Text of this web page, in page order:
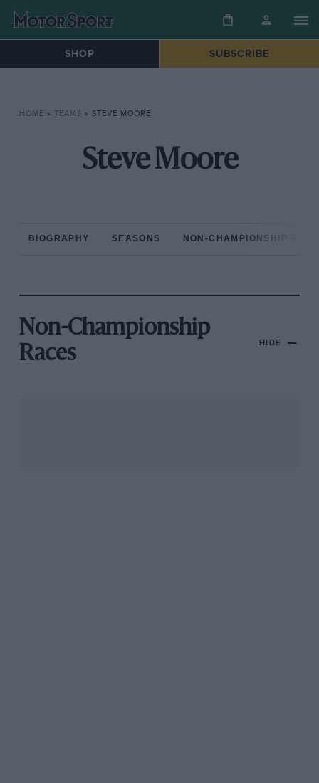
SHOP SUBSCRIBE
HOME » TEAMS » STEVE MOORE
Steve Moore
BIOGRAPHY SEASONS NON-CHAMPIONSHIP
Non-Championship
Races
HIDE